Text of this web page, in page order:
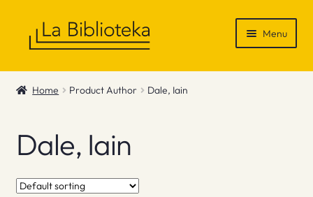
Menu
Shop
News & Recommendations
Info
Home Product Author Dale, Iain
Dale, Iain